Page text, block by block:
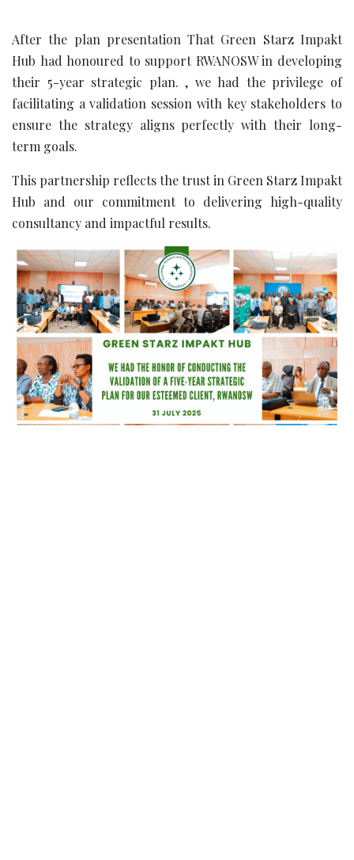
After the plan presentation That Green Starz Impakt
Hub had honoured to support RWANOSW in developing
their 5-year strategic plan. , we had the privilege of
facilitating a validation session with key stakeholders to
ensure the strategy aligns perfectly with their long-
term goals.
This partnership reflects the trust in Green Starz Impakt
Hub and our commitment to delivering high-quality
consultancy and impactful results.